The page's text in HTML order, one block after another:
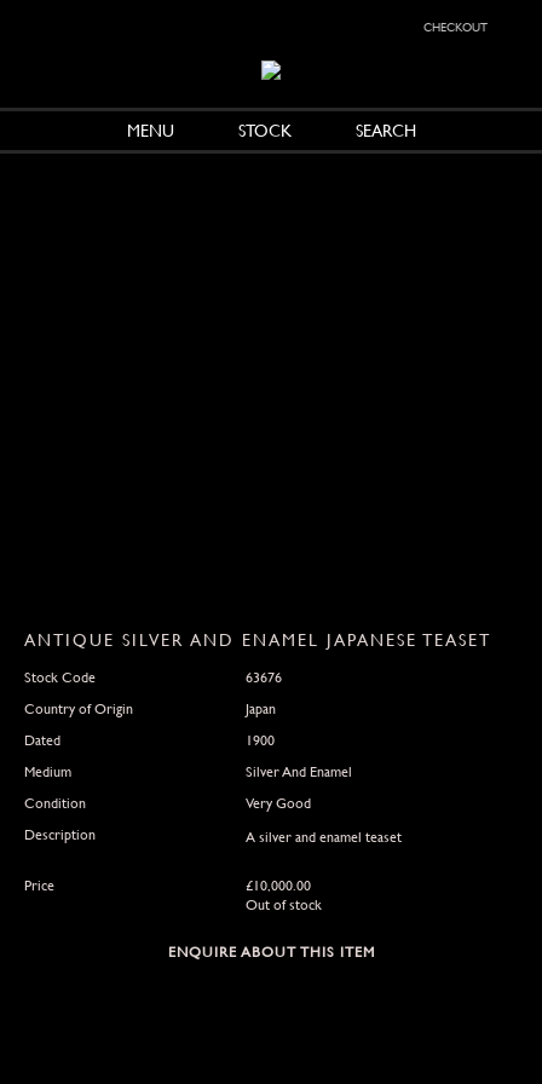
checkout
MENU STOCK SEARCH
ANTIQUE SILVER AND ENAMEL JAPANESE TEASET
Stock Code
63676
Country of Origin
Japan
Dated
1900
Medium
Silver And Enamel
Condition
Very Good
Description
A silver and enamel teaset
Price £10,000.00
Out of stock
ENQUIRE ABOUT THIS ITEM